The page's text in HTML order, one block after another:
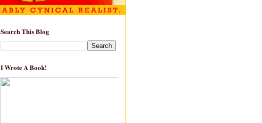
Search This Blog
I Wrote A Book!